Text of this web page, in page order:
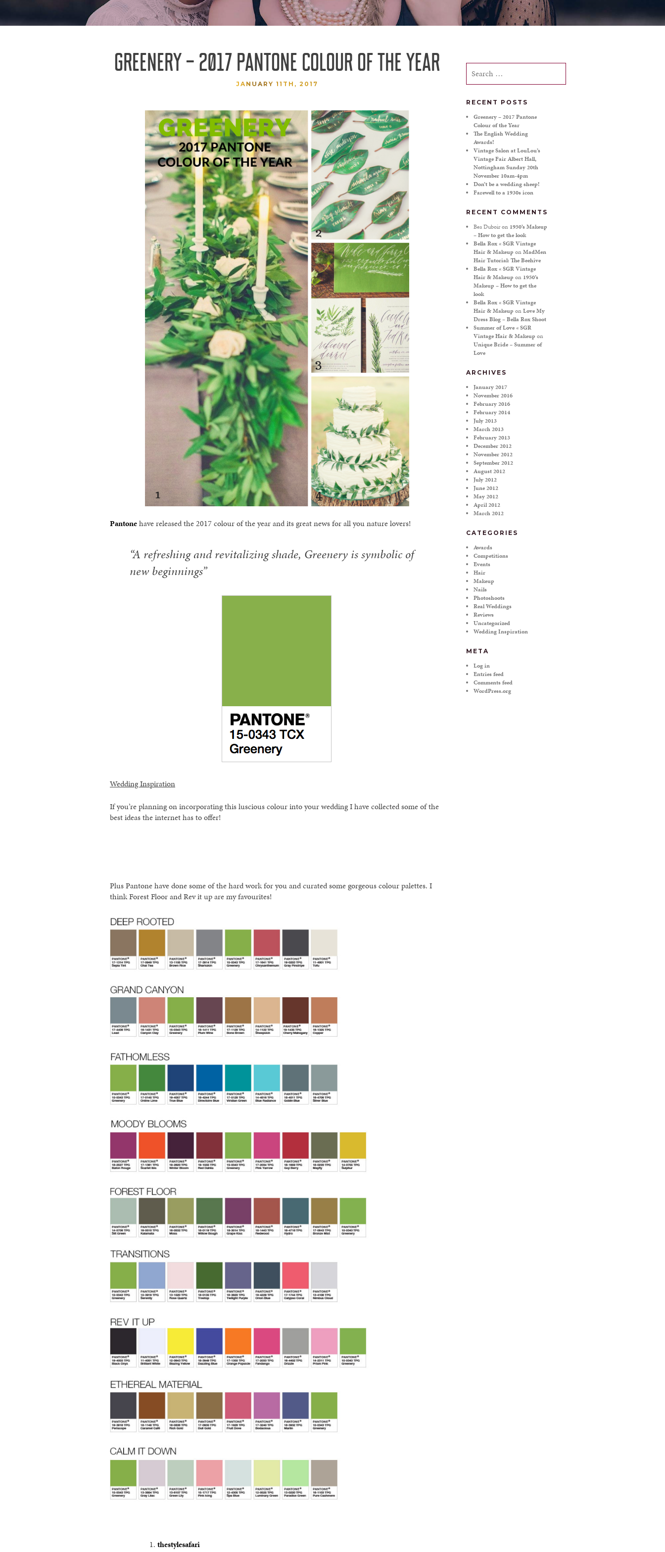
GREENERY – 2017 PANTONE COLOUR OF THE YEAR
JANUARY 11TH, 2017
Pantonehave released the 2017 colour of the year and its great news for all you nature lovers!
“A refreshing and revitalizing shade, Greenery is symbolic of
new beginnings”
Wedding Inspiration
If you’re planning on incorporating this luscious colour into your wedding I have collected some of the
best ideas the internet has to offer!
Plus Pantone have done some of the hard work for you and curated some gorgeous colour palettes. I
think Forest Floor and Rev it up are my favourites!
thestylesafari
Search
for:
RECENT POSTS
Greenery – 2017 Pantone
Colour of the Year
The English Wedding
Awards!
Vintage Salon at LouLou’s
Vintage Fair Albert Hall,
Nottingham Sunday 20th
November 10am-4pm
Don’t be a wedding sheep!
Farewell to a 1930s icon
RECENT COMMENTS
Bea Duboiron 1950’s Makeup
– How to get the look
Bella Rox « SGR Vintage
Hair & Makeup onMadMen
Hair Tutorial: The Beehive
Bella Rox « SGR Vintage
Hair & Makeup on 1950’s
Makeup – How to get the
look
Bella Rox « SGR Vintage
Hair & Makeup onLove My
Dress Blog – Bella Rox Shoot
Summer of Love « SGR
Vintage Hair & Makeup on
Unique Bride – Summer of
Love
ARCHIVES
January 2017
November 2016
February 2016
February 2014
July 2013
March 2013
February 2013
December 2012
November 2012
September 2012
August 2012
July 2012
June 2012
May 2012
April 2012
March 2012
CATEGORIES
Awards
Competitions
Events
Hair
Makeup
Nails
Photoshoots
Real Weddings
Reviews
Uncategorized
Wedding Inspiration
META
Log in
Entries feed
Comments feed
WordPress.org